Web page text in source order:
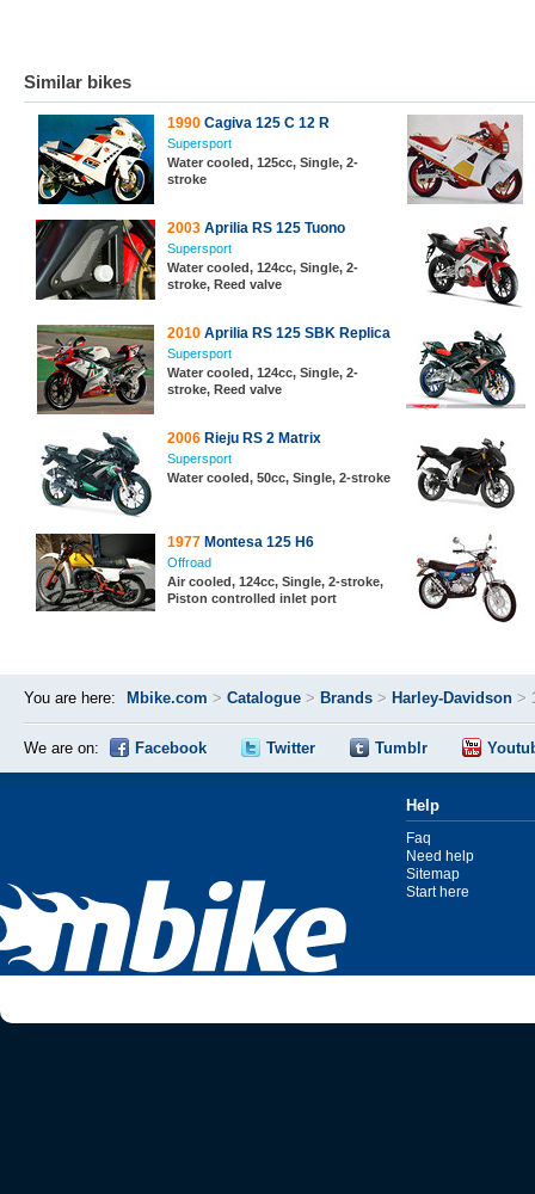
Similar bikes
1990 Cagiva 125 C 12 R
Supersport
Water cooled, 125cc, Single, 2-
stroke
2003 Aprilia RS 125 Tuono
Supersport
Water cooled, 124cc, Single, 2-
stroke, Reed valve
2010 Aprilia RS 125 SBK Replica
Supersport
Water cooled, 124cc, Single, 2-
stroke, Reed valve
2006 Rieju RS 2 Matrix
Supersport
Water cooled, 50cc, Single, 2-stroke
1977 Montesa 125 H6
Offroad
Air cooled, 124cc, Single, 2-stroke,
Piston controlled inlet port
You are here: Mbike.com > Catalogue > Brands > Harley-Davidson >
We are on: Facebook Twitter Tumblr
Help
Faq
Need help
Sitemap
Start here